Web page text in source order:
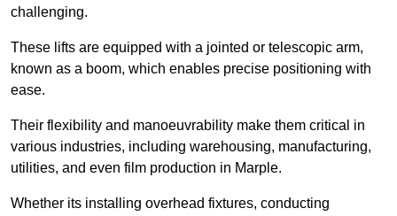
challenging.
These lifts are equipped with a jointed or telescopic arm,
known as a boom, which enables precise positioning with
ease.
Their flexibility and manoeuvrability make them critical in
various industries, including warehousing, manufacturing,
utilities, and even film production in Marple.
Whether its installing overhead fixtures, conducting